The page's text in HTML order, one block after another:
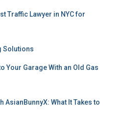
Traffic Lawyer in NYC for
Solutions
Your Garage With an Old Gas
AsianBunnyX: What It Takes to